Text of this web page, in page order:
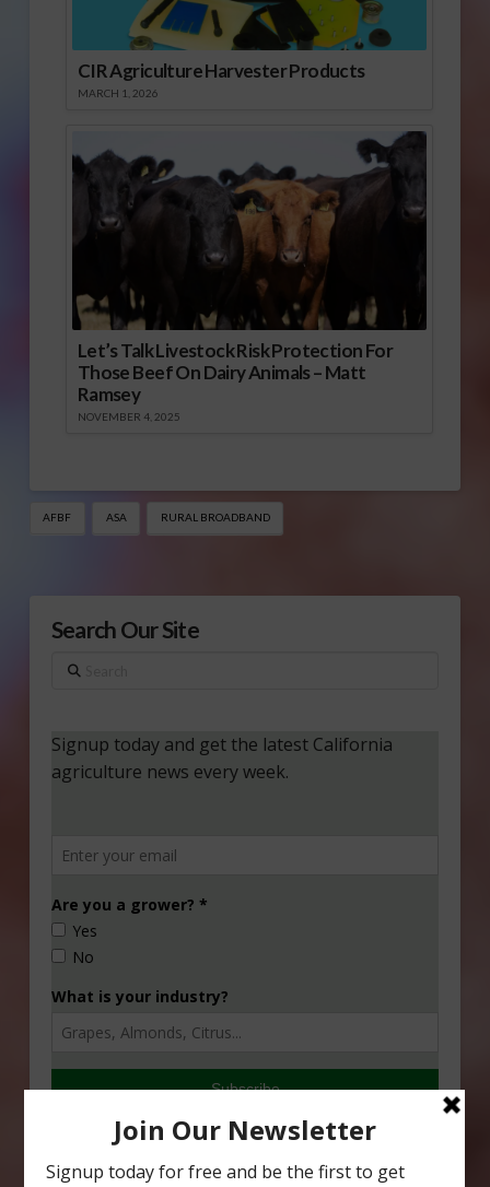
CIR Agriculture Harvester Products
MARCH 1, 2026
Let’s Talk Livestock Risk Protection For
Those Beef On Dairy Animals – Matt
Ramsey
NOVEMBER 4, 2025
AFBF ASA RURAL BROADBAND
Search Our Site
Search